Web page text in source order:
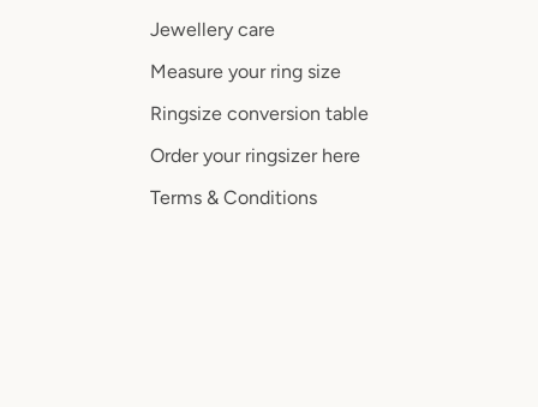
Jewellery care
Measure your ring size
Ringsize conversion table
Order your ringsizer here
Terms & Conditions